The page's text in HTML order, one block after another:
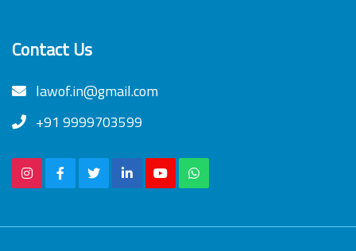
Contact Us
lawof.in@gmail.com
+91 9999703599